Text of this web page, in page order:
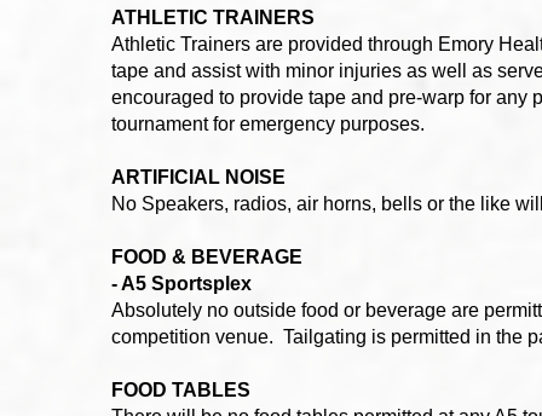
ATHLETIC TRAINERS
Athletic Trainers are provided through Emory
tape and assist with minor injuries as well as
encouraged to provide tape and pre-warp for any
tournament for emergency purposes.
ARTIFICIAL NOISE
No Speakers, radios, air horns, bells or the like
FOOD & BEVERAGE
- A5 Sportsplex
Absolutely no outside food or beverage are
competition venue. Tailgating is permitted in the
FOOD TABLES